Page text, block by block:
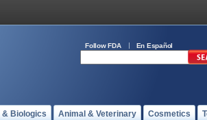
Follow FDA En Español
& Biologics Animal & Veterinary Cosmetics